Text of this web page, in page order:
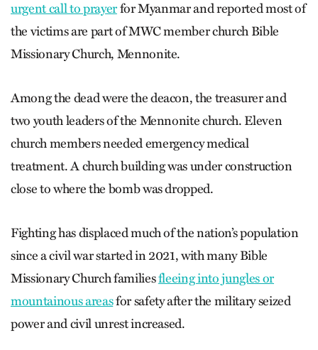
urgent call to prayerfor Myanmar and reported most of
the victims are part of MWC member church Bible
Missionary Church, Mennonite.
Among the dead were the deacon, the treasurer and
two youth leaders of the Mennonite church. Eleven
church members needed emergency medical
treatment. A church building was under construction
close to where the bomb was dropped.
Fighting has displaced much of the nation’s population
since a civil war started in 2021, with many Bible
Missionary Church familiesfleeing into jungles or
mountainous areasfor safety after the military seized
power and civil unrest increased.